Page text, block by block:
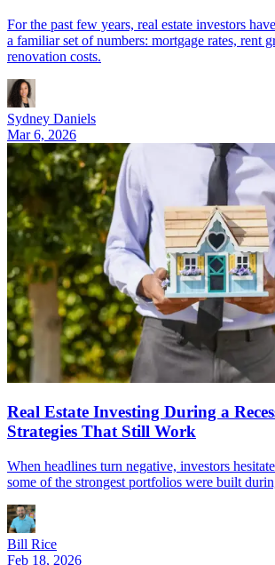
For the past few years, real estate investors
a familiar set of numbers: mortgage rates, rent
renovation costs.
Sydney Daniels
Mar 6, 2026
Real Estate Investing During a
Strategies That Still Work
When headlines turn negative, investors
some of the strongest portfolios were built
Bill Rice
Feb 18, 2026